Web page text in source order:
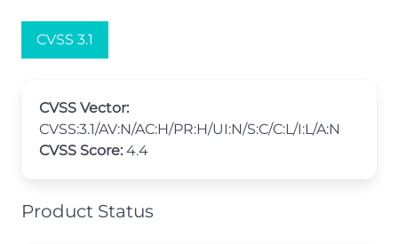
CVSS 3.1
CVSS Vector:
CVSS:3.1/AV:N/AC:H/PR:H/UI:N/S:C/C:L/I:L/A:N
CVSS Score: 4.4
Product Status